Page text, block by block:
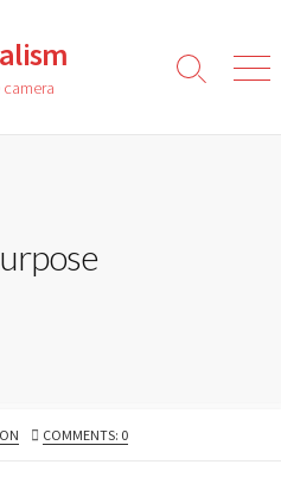
Search
COMMENTS: 0